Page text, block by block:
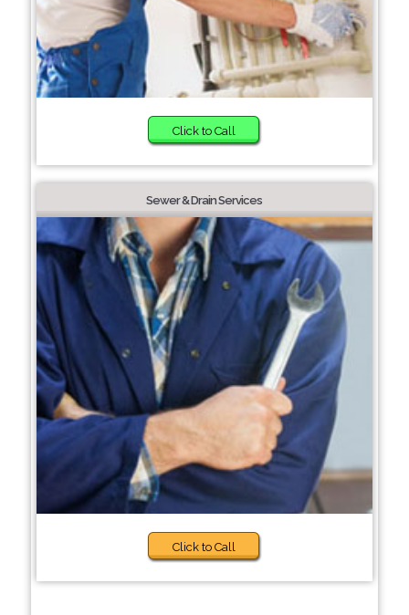
Click to Call
Sewer & Drain Services
Click to Call